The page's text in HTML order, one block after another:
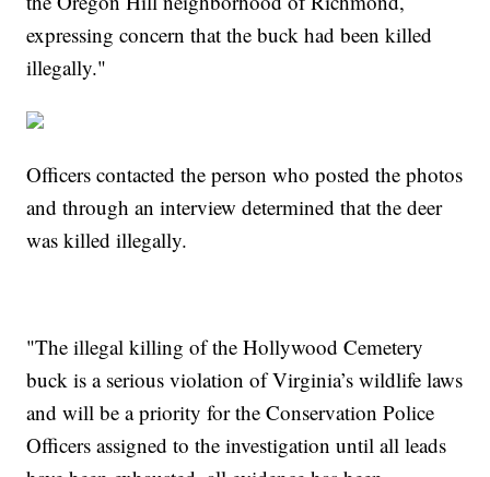
expressing concern that the buck had been killed
illegally."
Officers contacted the person who posted the photos
and through an interview determined that the deer
was killed illegally.
"The illegal killing of the Hollywood Cemetery
buck is a serious violation of Virginia’s wildlife laws
and will be a priority for the Conservation Police
Officers assigned to the investigation until all leads